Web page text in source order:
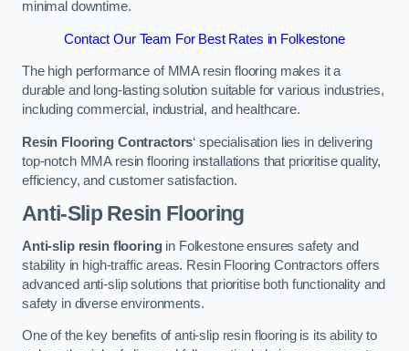
minimal downtime.
Contact Our Team For Best Rates in Folkestone
The high performance of MMA resin flooring makes it a
durable and long-lasting solution suitable for various industries,
including commercial, industrial, and healthcare.
Resin Flooring Contractors‘ specialisation lies in delivering
top-notch MMA resin flooring installations that prioritise quality,
efficiency, and customer satisfaction.
Anti-Slip Resin Flooring
Anti-slip resin flooringin Folkestone ensures safety and
stability in high-traffic areas. Resin Flooring Contractors offers
advanced anti-slip solutions that prioritise both functionality and
safety in diverse environments.
One of the key benefits of anti-slip resin flooring is its ability to